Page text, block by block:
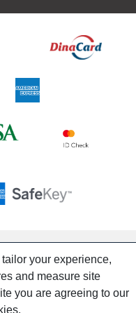
your experience,
and measure site
you are agreeing to our